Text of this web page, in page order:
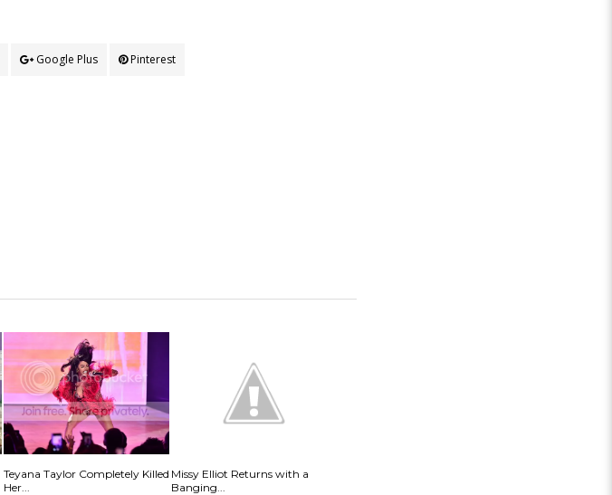
Google Plus Pinterest
Teyana Taylor Completely Killed
Her...
Missy Elliot Returns with a
Banging...